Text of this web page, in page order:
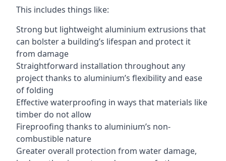
This includes things like:
Strong but lightweight aluminium extrusions that
can bolster a building’s lifespan and protect it
from damage
Straightforward installation throughout any
project thanks to aluminium’s flexibility and ease
of folding
Effective waterproofing in ways that materials like
timber do not allow
Fireproofing thanks to aluminium’s non-
combustible nature
Greater overall protection from water damage,